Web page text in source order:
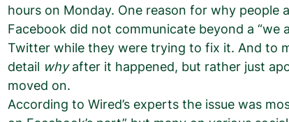
hours on Monday. One reason for why people
Facebook did not communicate beyond a “we
Twitter while they were trying to fix it. And to
detail why after it happened, but rather just
moved on.
According to Wired’s experts the issue was